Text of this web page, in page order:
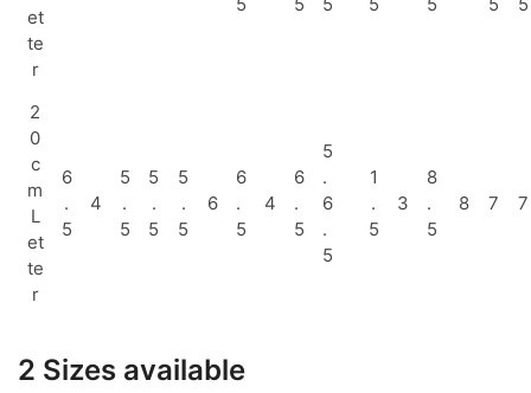
et
te
r
2
0
c
m
L
et
te
r
6
.
5
4
5
.
5
5
.
5
5
.
5
6
6
.
5
4
6
.
5
5
.
6
.
5
1
.
5
3
8
.
5
8 7 7
2 Sizes available